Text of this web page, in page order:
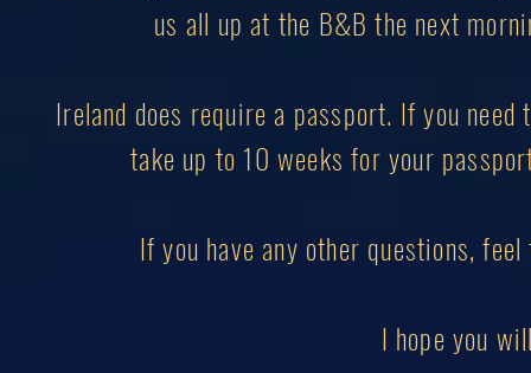
us all up at the B&B the next
Ireland does require a passport. If you
take up to 10 weeks for your
If you have any other questions,
I hope you